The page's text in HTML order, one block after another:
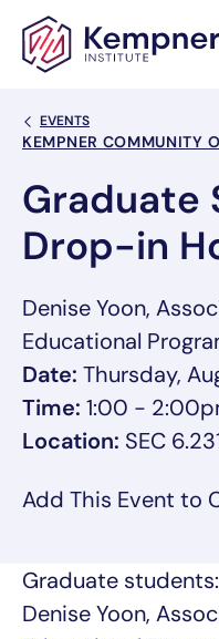
Skip to content
Back Link
EVENTS
Event Categories
KEMPNER COMMUNITY
Graduate
Drop-in
Denise Yoon,
Educational
Date: Thursday,
Time: 1:00 -
Location: SEC
Graduate
Denise Yoon,